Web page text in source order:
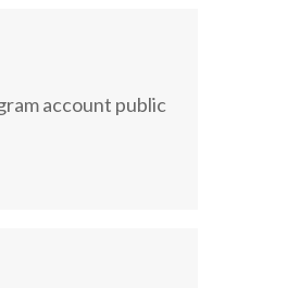
account public